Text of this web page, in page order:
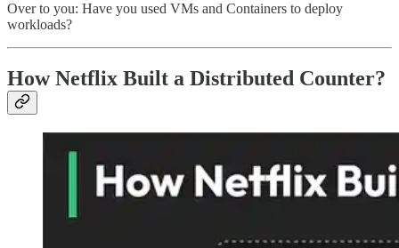
Over to you: Have you used VMs and Containers to deploy
workloads?
How Netflix Built a Distributed Counter?